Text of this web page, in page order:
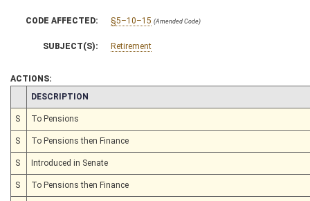
CODE AFFECTED: §5–10–15 (Amended Code)
SUBJECT(S): Retirement
ACTIONS:
CHAMBER
DESCRIPTION
S To Pensions
S To Pensions then Finance
S Introduced in Senate
S To Pensions then Finance